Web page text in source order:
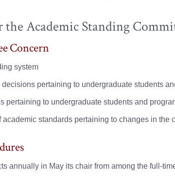
Academic Standing
Concern
system
pertaining to undergraduate students
pertaining to undergraduate students and
academic standards pertaining to changes in the
annually in May its chair from among the full-